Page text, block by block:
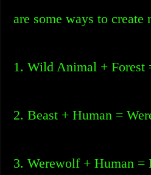
are some ways to create
1. Wild Animal + Forest
2. Beast + Human =
3. Werewolf + Human =